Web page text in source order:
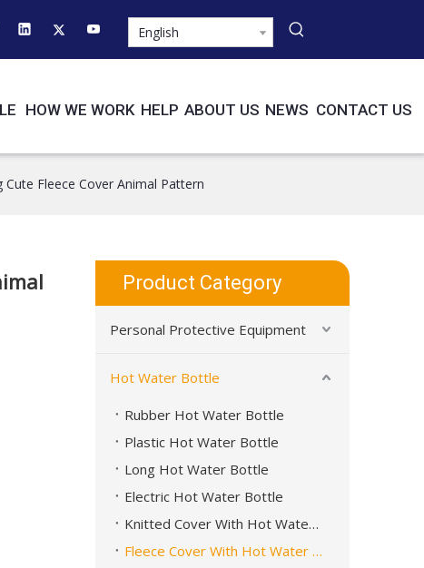
English
HOW WE WORK HELP ABOUT US NEWS CONTACT US
Cute Fleece Cover Animal Pattern
Product Category
Personal Protective Equipment
Hot Water Bottle
Rubber Hot Water Bottle
Plastic Hot Water Bottle
Long Hot Water Bottle
Electric Hot Water Bottle
Knitted Cover With Hot Water Bottle
Fleece Cover With Hot Water Bottle